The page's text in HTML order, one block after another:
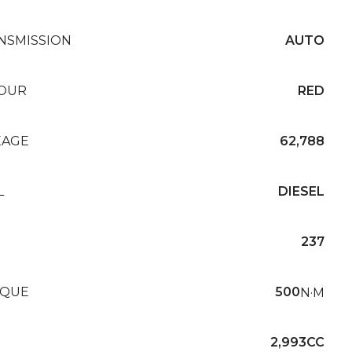
AUTO
RED
62,788
DIESEL
237
500N·M
2,993CC